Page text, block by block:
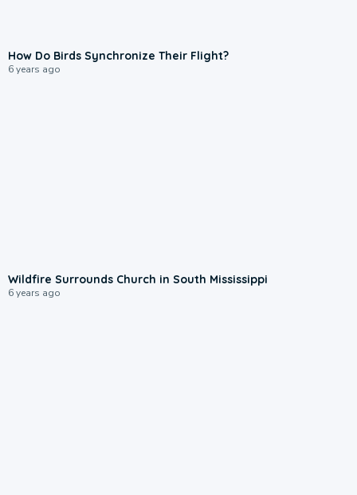
How Do Birds Synchronize Their Flight?
6 years ago
Wildfire Surrounds Church in South Mississippi
6 years ago